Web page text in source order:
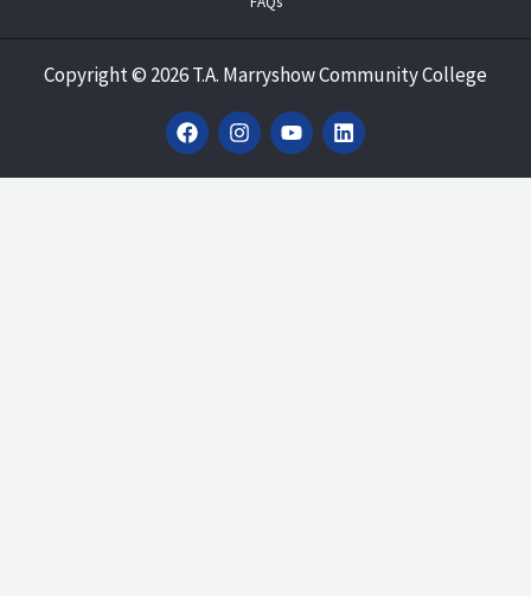
Copyright© 2026 T.A. Marryshow Community College
F
a
c
e
I
n
s
t
Y
o
u
t
L
i
n
k